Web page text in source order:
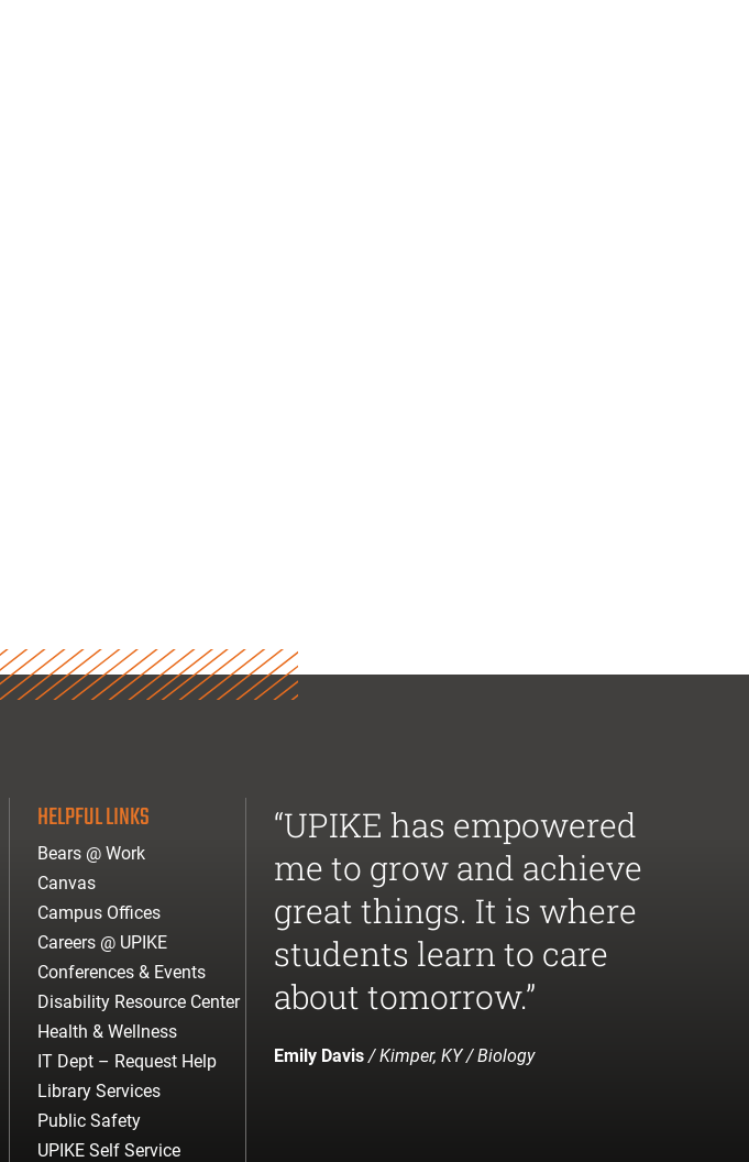
HELPFUL LINKS
Bears @ Work
Canvas
Campus Offices
Careers @ UPIKE
Conferences & Events
Disability Resource Center
Health & Wellness
IT Dept – Request Help
Library Services
Public Safety
UPIKE Self Service
“UPIKE has empowered
me to grow and achieve
great things. It is where
students learn to care
about tomorrow.”
Emily Davis/ Kimper, KY / Biology